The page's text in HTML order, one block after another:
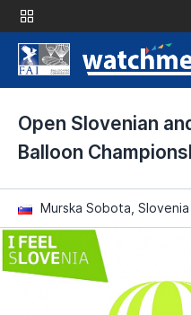
Open Slovenian
Balloon
Murska Sobota, Slovenia